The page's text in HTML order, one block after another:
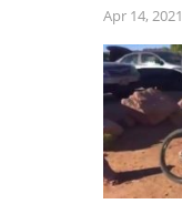
Apr 14, 2021